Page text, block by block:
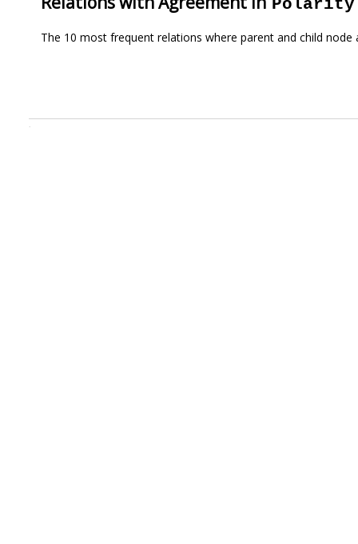
Polarity
The 10 most frequent relations where parent and child node
.